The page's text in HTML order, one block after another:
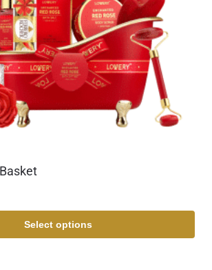
Select options